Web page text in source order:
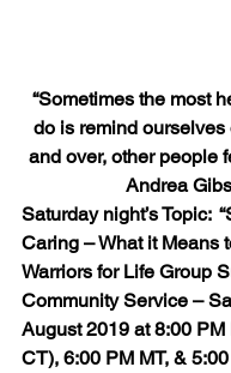
“Sometimes the most
do is remind
and over, other people
Andrea
Saturday night’s Topic:
Caring – What it Means
Warriors for Life Group
Community Service –
August 2019 at 8:00 PM
CT), 6:00 PM MT, &